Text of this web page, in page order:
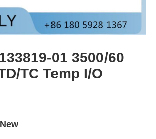
01 3500/60
TC Temp I/O